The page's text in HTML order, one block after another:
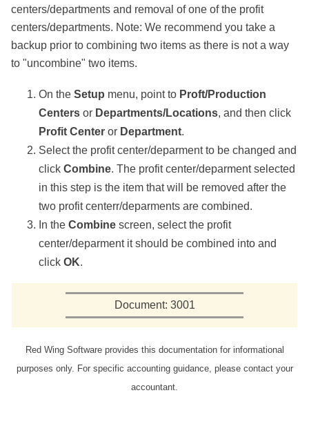
centers/departments and removal of one of the profit
centers/departments. Note: We recommend you take a
backup prior to combining two items as there is not a way
to "uncombine" two items.
On the Setup menu, point to Proft/Production
Centers or Departments/Locations, and then click
Profit Center or Department.
Select the profit center/deparment to be changed and
click Combine. The profit center/deparment selected
in this step is the item that will be removed after the
two profit centerr/deparments are combined.
In the Combine screen, select the profit
center/deparment it should be combined into and
click OK.
Document: 3001
Red Wing Software provides this documentation for informational
purposes only. For specific accounting guidance, please contact your
accountant.